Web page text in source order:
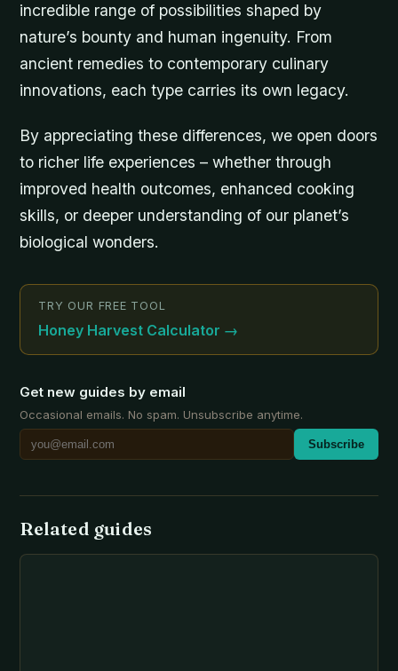
incredible range of possibilities shaped by
nature’s bounty and human ingenuity. From
ancient remedies to contemporary culinary
innovations, each type carries its own legacy.
By appreciating these differences, we open doors
to richer life experiences – whether through
improved health outcomes, enhanced cooking
skills, or deeper understanding of our planet’s
biological wonders.
TRY OUR FREE TOOL
Honey Harvest Calculator →
Get new guides by email
Occasional emails. No spam. Unsubscribe anytime.
Subscribe
Related guides